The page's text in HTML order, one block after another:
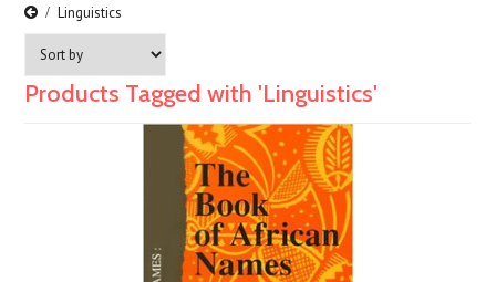
Linguistics
Products Tagged with 'Linguistics'